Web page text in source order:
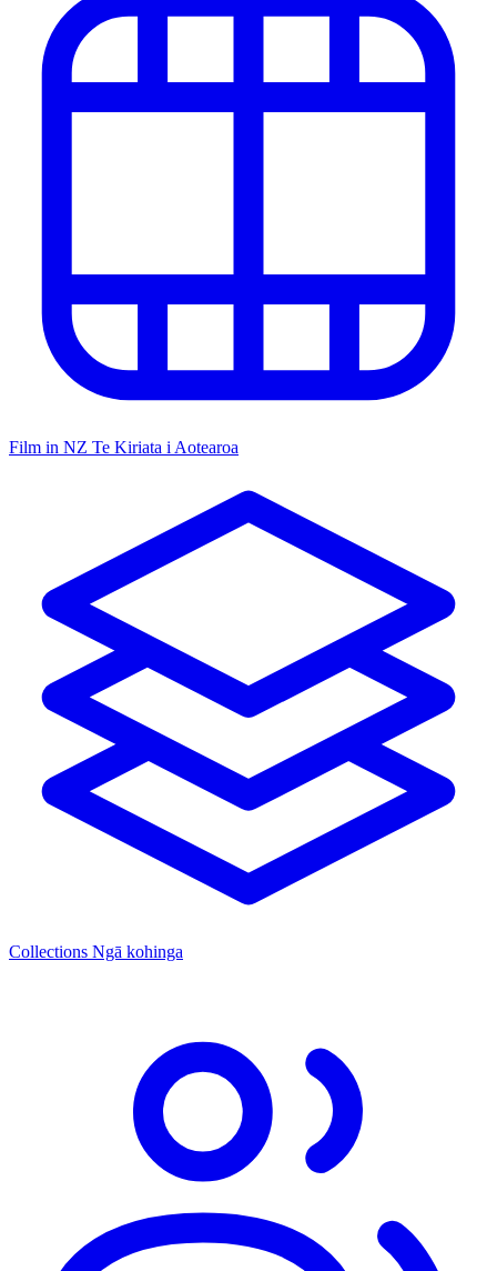
Film in NZ Te Kiriata i Aotearoa
Collections Ngā kohinga